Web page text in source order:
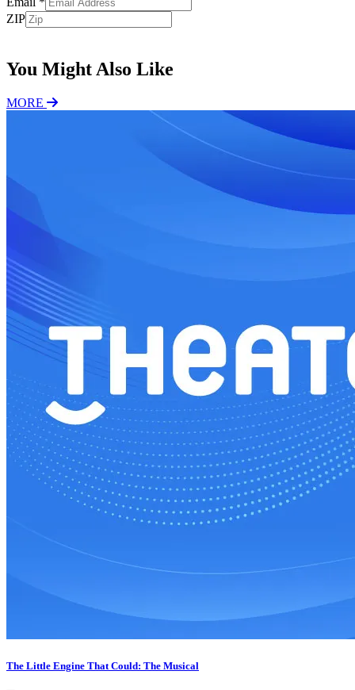
ZIP
You Might Also Like
MORE
The Little Engine That Could: The Musical